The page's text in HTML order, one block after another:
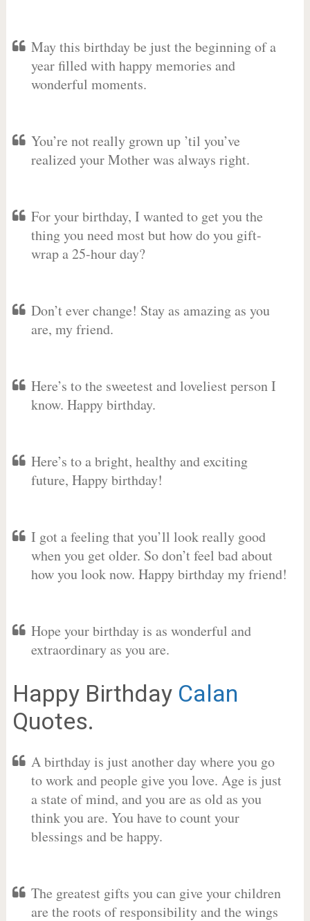
May this birthday be just the beginning of a
year filled with happy memories and
wonderful moments.
You’re not really grown up ’til you’ve
realized your Mother was always right.
For your birthday, I wanted to get you the
thing you need most but how do you gift-
wrap a 25-hour day?
Don’t ever change! Stay as amazing as you
are, my friend.
Here’s to the sweetest and loveliest person I
know. Happy birthday.
Here’s to a bright, healthy and exciting
future, Happy birthday!
I got a feeling that you’ll look really good
when you get older. So don’t feel bad about
how you look now. Happy birthday my friend!
Hope your birthday is as wonderful and
extraordinary as you are.
Happy Birthday Calan
Quotes.
A birthday is just another day where you go
to work and people give you love. Age is just
a state of mind, and you are as old as you
think you are. You have to count your
blessings and be happy.
The greatest gifts you can give your children
are the roots of responsibility and the wings